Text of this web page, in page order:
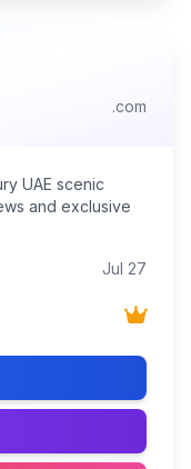
.com
UAE scenic
and exclusive
Jul 27